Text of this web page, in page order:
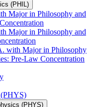
(PHIL)
Major in Philosophy and
Major in Philosophy and
with Major in Philosophy
Pre-​Law Concentration
(PHYS)
(PHYS)